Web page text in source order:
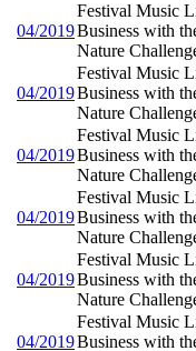
04/2019
Festival Music
Business with
Nature
04/2019
Festival Music
Business with
Nature
04/2019
Festival Music
Business with
Nature
04/2019
Festival Music
Business with
Nature
04/2019
Festival Music
Business with
Nature
04/2019
Festival Music
Business with